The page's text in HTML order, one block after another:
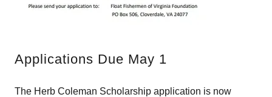
Applications Due May 1
​​​The Herb Coleman Scholarship application is now